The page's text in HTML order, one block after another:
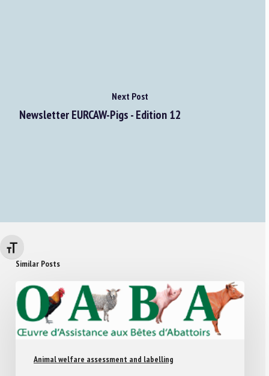
Changer la taille de la police
Next Post
Newsletter EURCAW-Pigs - Edition 12
Similar Posts
Animal welfare assessment and labelling